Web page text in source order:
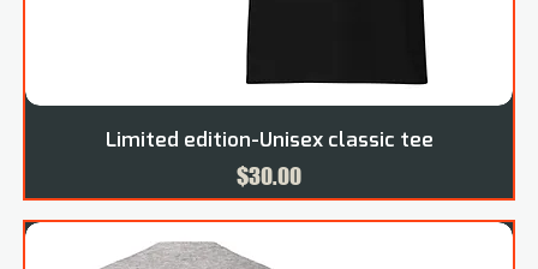
Limited edition-Unisex classic tee
Price
$30.00